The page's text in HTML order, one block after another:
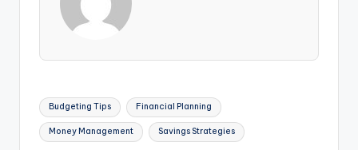
Tags:
Budgeting Tips Financial Planning
Money Management Savings Strategies